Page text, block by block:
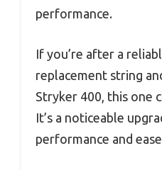
performance.
If you’re after a
replacement string
Stryker 400, this one
It’s a noticeable
performance and